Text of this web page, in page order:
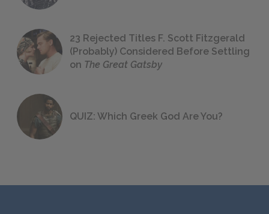
23 Rejected Titles F. Scott Fitzgerald
(Probably) Considered Before Settling
on The Great Gatsby
QUIZ: Which Greek God Are You?